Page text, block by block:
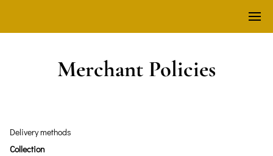
Merchant Policies
Delivery methods
Collection